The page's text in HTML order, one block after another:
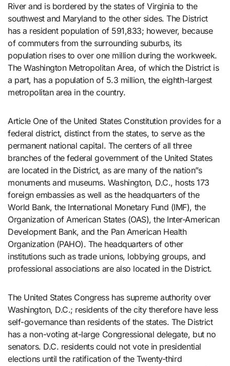
River and is bordered by the states of Virginia to the
southwest and Maryland to the other sides. The District
has a resident population of 591,833; however, because
of commuters from the surrounding suburbs, its
population rises to over one million during the workweek.
The Washington Metropolitan Area, of which the District is
a part, has a population of 5.3 million, the eighth-largest
metropolitan area in the country.
Article One of the United States Constitution provides for a
federal district, distinct from the states, to serve as the
permanent national capital. The centers of all three
branches of the federal government of the United States
are located in the District, as are many of the nation”s
monuments and museums. Washington, D.C., hosts 173
foreign embassies as well as the headquarters of the
World Bank, the International Monetary Fund (IMF), the
Organization of American States (OAS), the Inter-American
Development Bank, and the Pan American Health
Organization (PAHO). The headquarters of other
institutions such as trade unions, lobbying groups, and
professional associations are also located in the District.
The United States Congress has supreme authority over
Washington, D.C.; residents of the city therefore have less
self-governance than residents of the states. The District
has a non-voting at-large Congressional delegate, but no
senators. D.C. residents could not vote in presidential
elections until the ratification of the Twenty-third